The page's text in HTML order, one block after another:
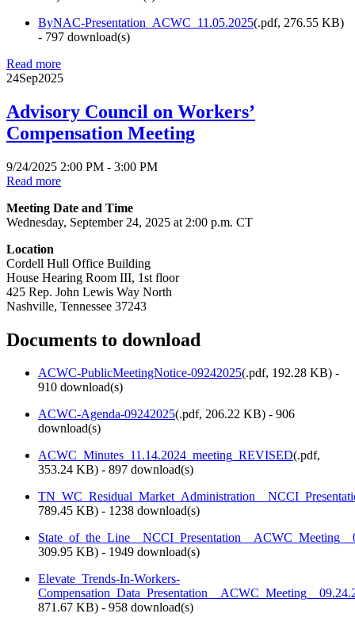
ByNAC-Presentation_ACWC_11.05.2025(.pdf, 276.55 KB)
- 797 download(s)
Read more
24Sep2025
Advisory Council on Workers’
Compensation Meeting
9/24/2025 2:00 PM - 3:00 PM
Read more
Meeting Date and Time
Wednesday, September 24, 2025 at 2:00 p.m. CT
Location
Cordell Hull Office Building
House Hearing Room III, 1st floor
425 Rep. John Lewis Way North
Nashville, Tennessee 37243
Documents to download
ACWC-PublicMeetingNotice-09242025(.pdf, 192.28 KB) -
910 download(s)
ACWC-Agenda-09242025(.pdf, 206.22 KB) - 906
download(s)
ACWC_Minutes_11.14.2024_meeting_REVISED(.pdf,
353.24 KB) - 897 download(s)
789.45 KB) - 1238 download(s)
309.95 KB) - 1949 download(s)
Elevate_Trends-In-Workers-
871.67 KB) - 958 download(s)